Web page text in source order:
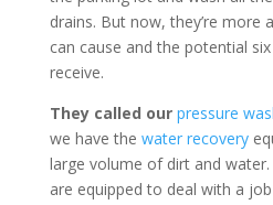
drains. But now, they’re
can cause and the potential
receive.
They called our pressure
we have the water recovery
large volume of dirt and
are equipped to deal with a